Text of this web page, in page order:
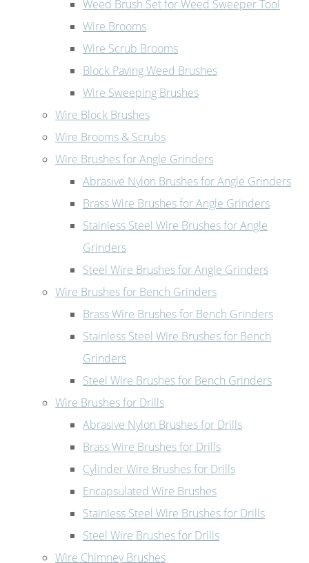
Weed Brush Set for Weed Sweeper Tool
Wire Brooms
Wire Scrub Brooms
Block Paving Weed Brushes
Wire Sweeping Brushes
Wire Block Brushes
Wire Brooms & Scrubs
Wire Brushes for Angle Grinders
Abrasive Nylon Brushes for Angle Grinders
Brass Wire Brushes for Angle Grinders
Stainless Steel Wire Brushes for Angle
Grinders
Steel Wire Brushes for Angle Grinders
Wire Brushes for Bench Grinders
Brass Wire Brushes for Bench Grinders
Stainless Steel Wire Brushes for Bench
Grinders
Steel Wire Brushes for Bench Grinders
Wire Brushes for Drills
Abrasive Nylon Brushes for Drills
Brass Wire Brushes for Drills
Cylinder Wire Brushes for Drills
Encapsulated Wire Brushes
Stainless Steel Wire Brushes for Drills
Steel Wire Brushes for Drills
Wire Chimney Brushes